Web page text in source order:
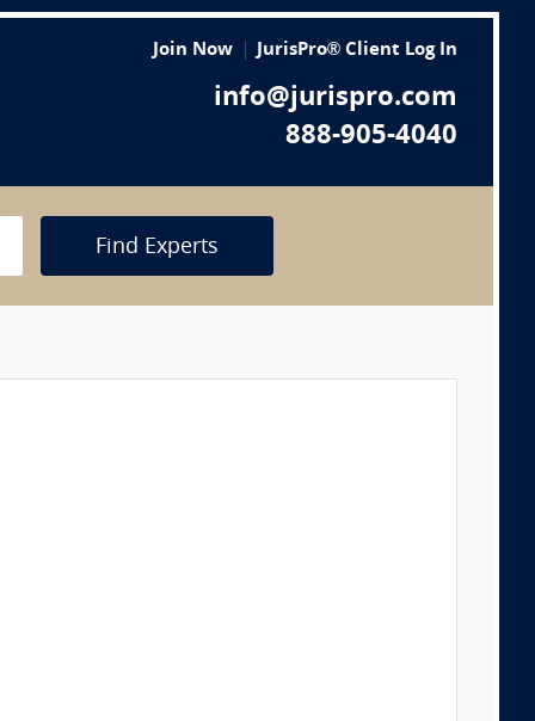
Join Now JurisPro® Client Log In
info@jurispro.com
888-905-4040
Find Experts